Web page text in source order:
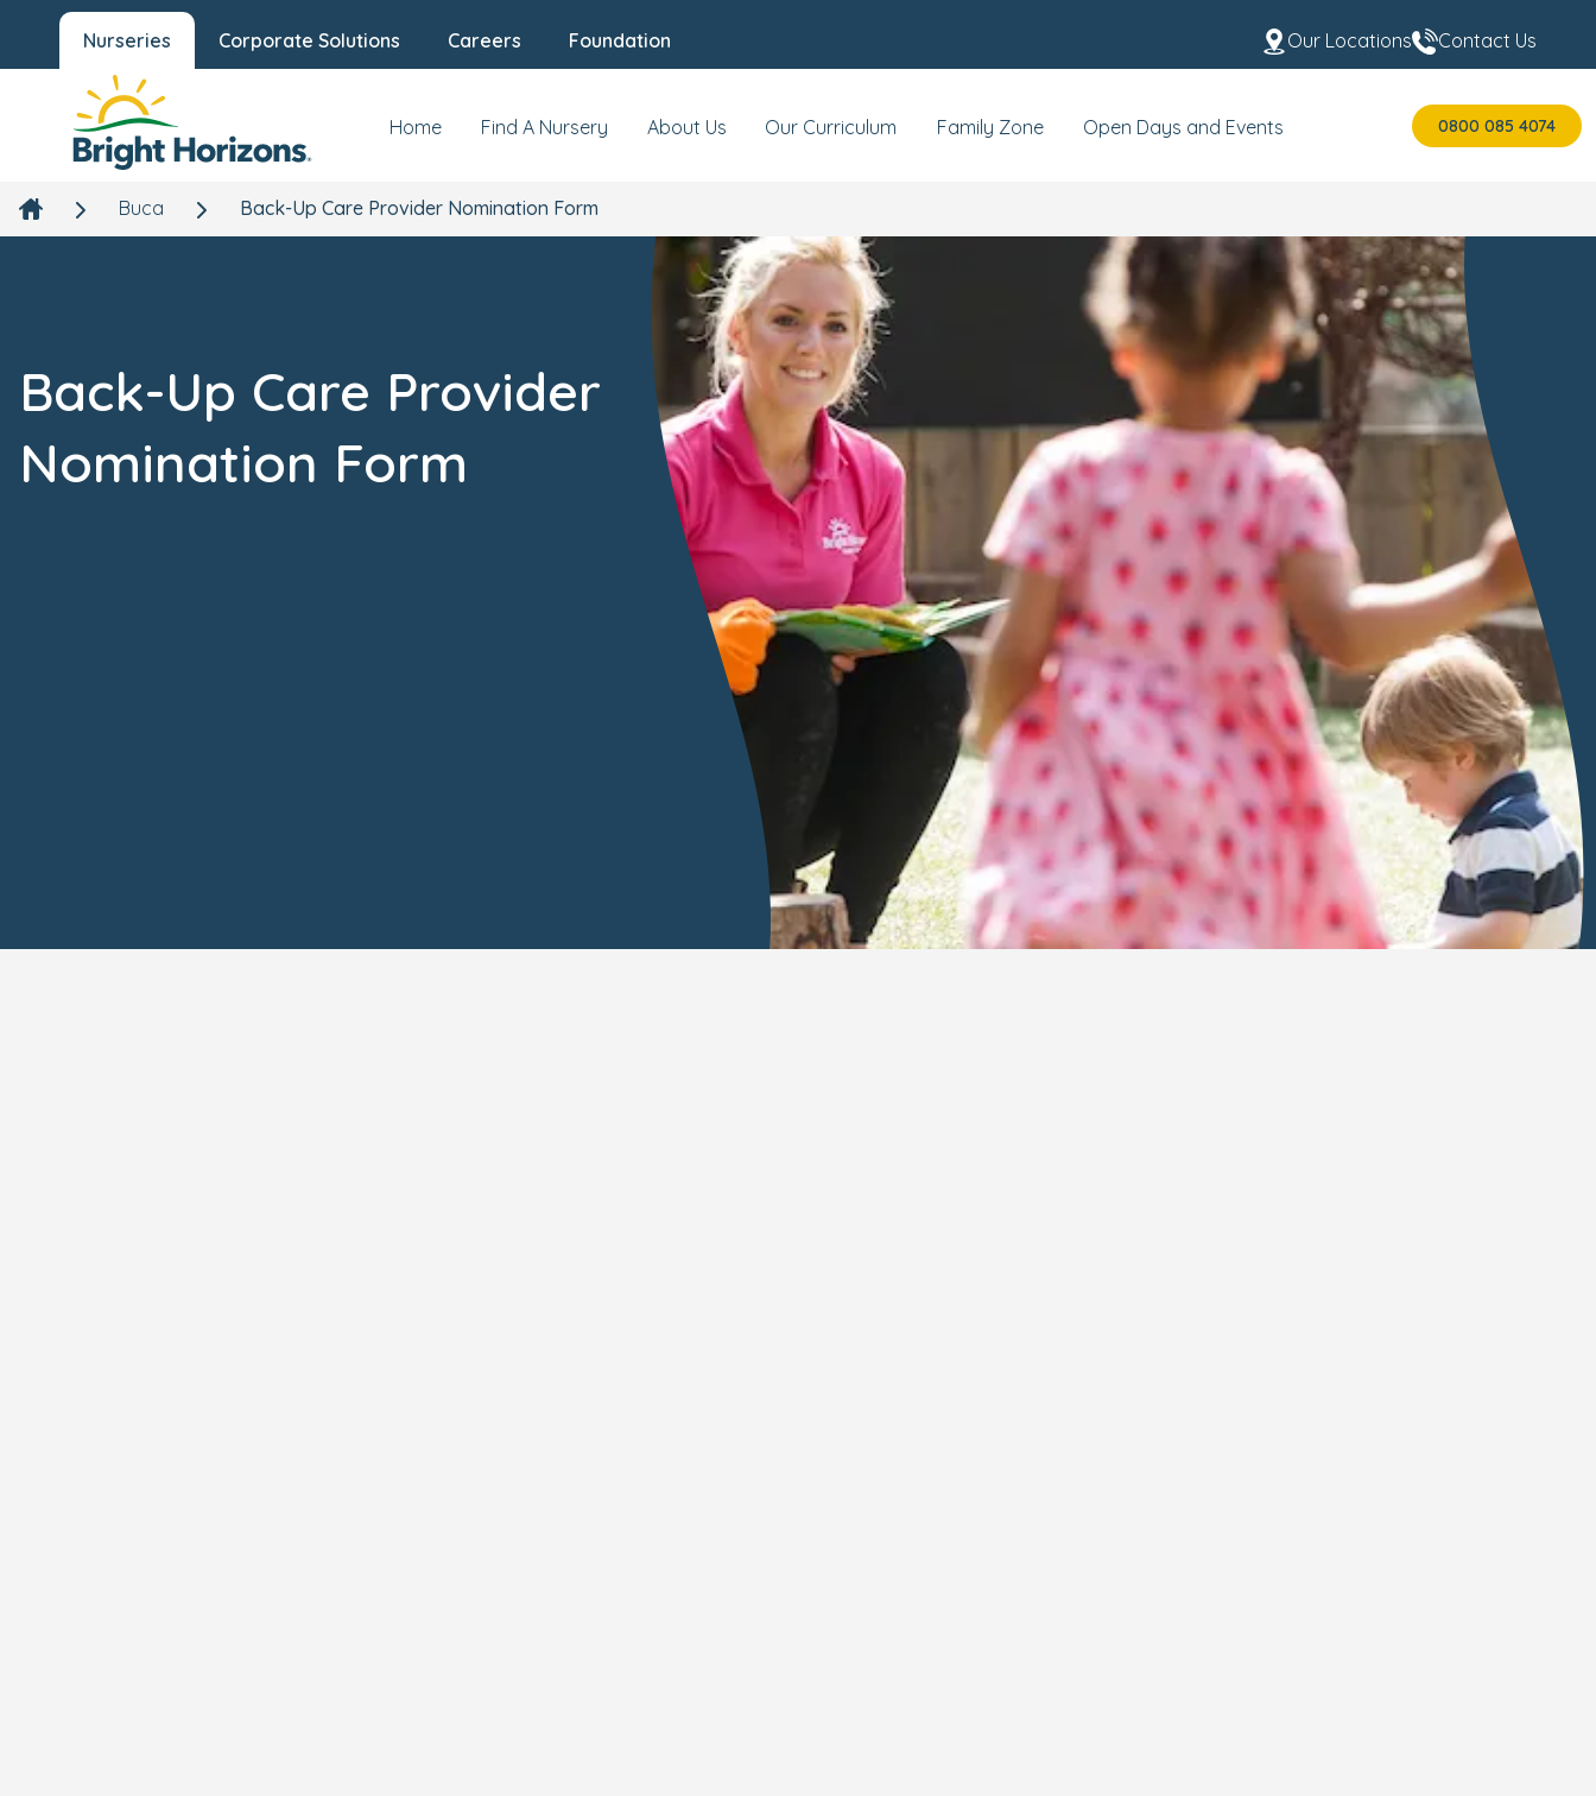
Nurseries Corporate Solutions Careers Foundation Our Locations Contact Us
Home Find A Nursery About Us Our Curriculum Family Zone Open Days and Events 0800 085 4074
Buca Back-Up Care Provider Nomination Form
Back-Up Care Provider
Nomination Form